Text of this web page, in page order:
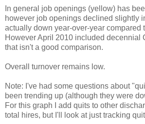
In general job openings (yellow) has
however job openings declined slightly
actually down year-over-year compared
However April 2010 included decennial
that isn't a good comparison.
Overall turnover remains low.
Note: I've had some questions about
been trending up (although they were
For this graph I add quits to other
total hires, but I'll look at just tracking